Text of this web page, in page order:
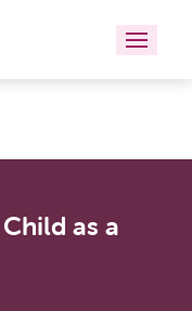
as a